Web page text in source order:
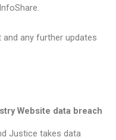
any further updates
Website data breach
Justice takes data